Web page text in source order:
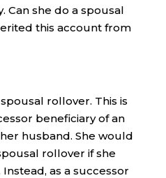
Can she do a spousal
this account from
rollover. This is
beneficiary of an
husband. She would
rollover if she
as a successor